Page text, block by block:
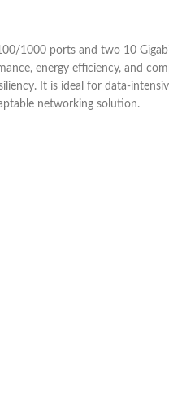
1000 ports and two 10
energy efficiency, and
It is ideal for data-
networking solution.